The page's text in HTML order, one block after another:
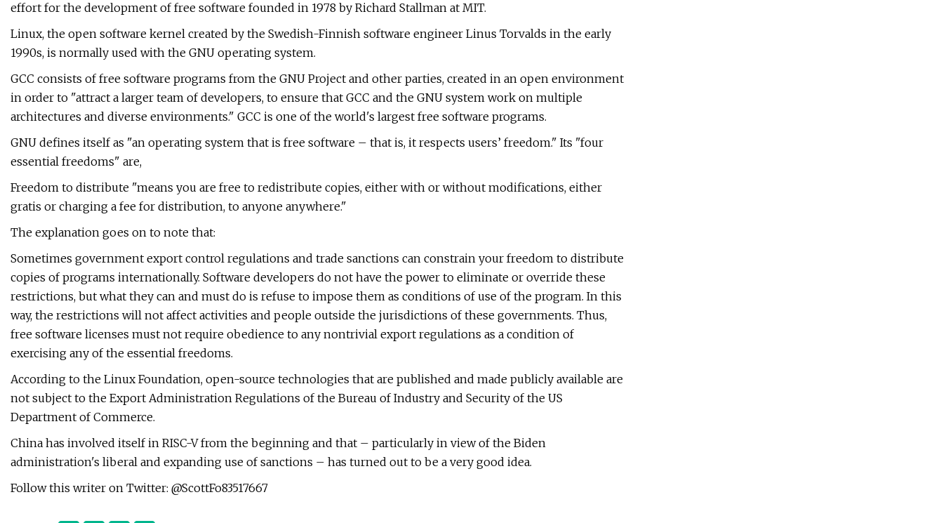
effort for the development of free software founded in 1978 by Richard Stallman at MIT.
Linux, the open software kernel created by the Swedish-Finnish software engineer Linus Torvalds in the early
1990s, is normally used with the GNU operating system.
GCC consists of free software programs from the GNU Project and other parties, created in an open environment
in order to "attract a larger team of developers, to ensure that GCC and the GNU system work on multiple
architectures and diverse environments." GCC is one of the world's largest free software programs.
GNU defines itself as "an operating system that is free software – that is, it respects users’ freedom." Its "four
essential freedoms" are,
Freedom to distribute "means you are free to redistribute copies, either with or without modifications, either
gratis or charging a fee for distribution, to anyone anywhere."
The explanation goes on to note that:
Sometimes government export control regulations and trade sanctions can constrain your freedom to distribute
copies of programs internationally. Software developers do not have the power to eliminate or override these
restrictions, but what they can and must do is refuse to impose them as conditions of use of the program. In this
way, the restrictions will not affect activities and people outside the jurisdictions of these governments. Thus,
free software licenses must not require obedience to any nontrivial export regulations as a condition of
exercising any of the essential freedoms.
According to the Linux Foundation, open-source technologies that are published and made publicly available are
not subject to the Export Administration Regulations of the Bureau of Industry and Security of the US
Department of Commerce.
China has involved itself in RISC-V from the beginning and that – particularly in view of the Biden
administration's liberal and expanding use of sanctions – has turned out to be a very good idea.
Follow this writer on Twitter: @ScottFo83517667